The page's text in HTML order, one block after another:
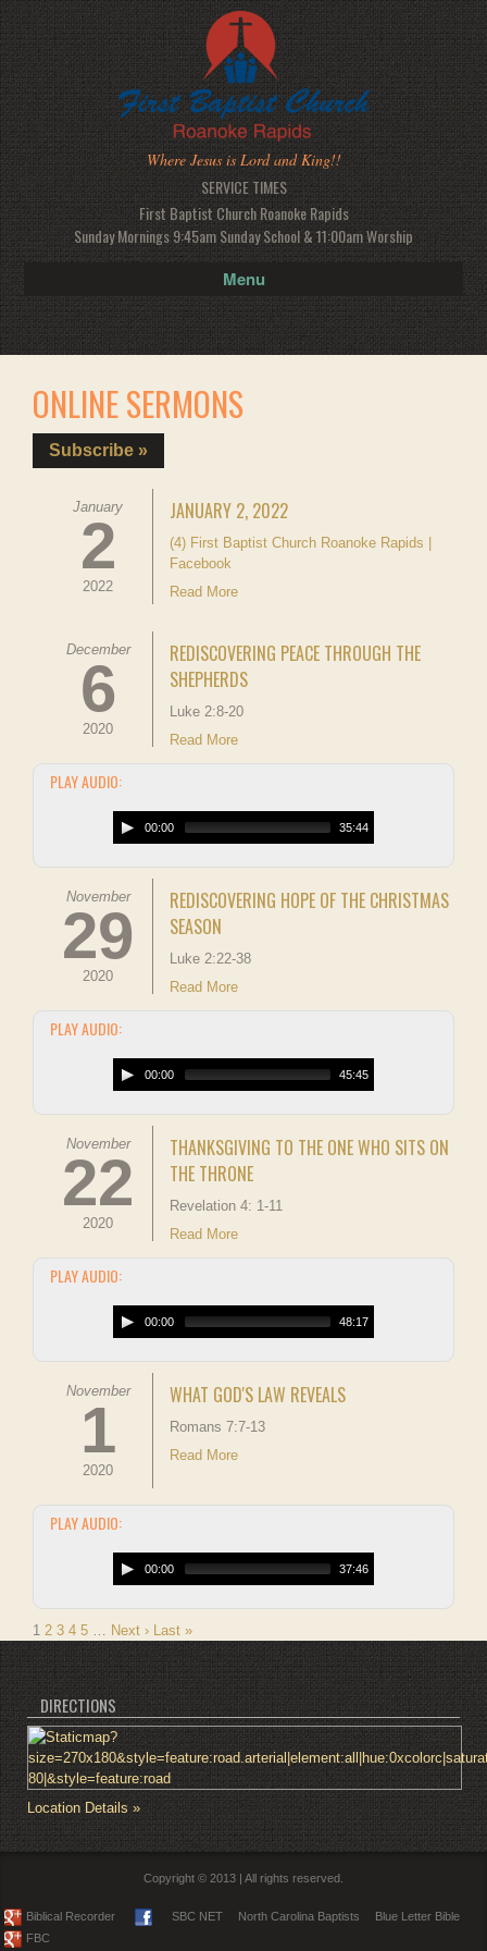
Where Jesus is Lord and King!!
SERVICE TIMES
First Baptist Church Roanoke Rapids
Sunday Mornings 9:45am Sunday School & 11:00am Worship
Menu
ONLINE SERMONS
Subscribe »
January
2
2022
JANUARY 2, 2022
(4) First Baptist Church Roanoke Rapids |
Facebook
Read More
December
6
2020
REDISCOVERING PEACE THROUGH THE
SHEPHERDS
Luke 2:8-20
Read More
PLAY AUDIO:
00:00 35:44
November
29
2020
REDISCOVERING HOPE OF THE CHRISTMAS
SEASON
Luke 2:22-38
Read More
PLAY AUDIO:
00:00 45:45
November
22
2020
THANKSGIVING TO THE ONE WHO SITS ON
THE THRONE
Revelation 4: 1-11
Read More
PLAY AUDIO:
00:00 48:17
November
1
2020
WHAT GOD'S LAW REVEALS
Romans 7:7-13
Read More
PLAY AUDIO:
00:00 37:46
1 2 3 4 5 … Next › Last »
DIRECTIONS
Location Details »
Copyright © 2013 | All rights reserved.
Biblical Recorder SBC NET North Carolina Baptists
Blue Letter Bible
FBC